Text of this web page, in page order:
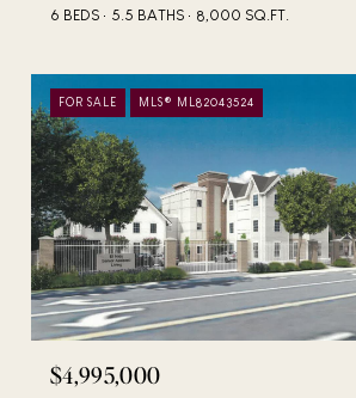
6 BEDS
5.5 BATHS 8,000 SQ.FT.
FOR SALE MLS® ML82043524
$4,995,000